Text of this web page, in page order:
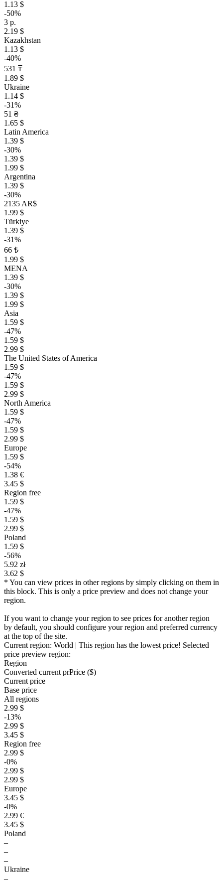
1.13 $
-50%
3 р.
2.19 $
Kazakhstan
1.13 $
-40%
531 ₸
1.89 $
Ukraine
1.14 $
-31%
51 ₴
1.65 $
Latin America
1.39 $
-30%
1.39 $
1.99 $
Argentina
1.39 $
-30%
2135 AR$
1.99 $
Türkiye
1.39 $
-31%
66 ₺
1.99 $
MENA
1.39 $
-30%
1.39 $
1.99 $
Asia
1.59 $
-47%
1.59 $
2.99 $
The United States of America
1.59 $
-47%
1.59 $
2.99 $
North America
1.59 $
-47%
1.59 $
2.99 $
Europe
1.59 $
-54%
1.38 €
3.45 $
Region free
1.59 $
-47%
1.59 $
2.99 $
Poland
1.59 $
-56%
5.92 zł
3.62 $
* You can view prices in other regions by simply clicking on them in
this block. This is only a price preview and does not change your
region.
If you want to change your region to see prices for another region
by default, you should configure your region and preferred currency
at the top of the site.
Current region: World | This region has the lowest price! Selected
price preview region:
Region
Converted current prPrice ($)
Current price
Base price
All regions
2.99 $
-13%
2.99 $
3.45 $
Region free
2.99 $
-0%
2.99 $
2.99 $
Europe
3.45 $
-0%
2.99 €
3.45 $
Poland
–
–
–
Ukraine
–